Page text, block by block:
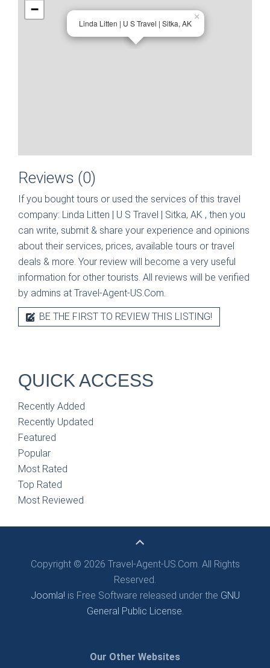
Linda Litten | U S Travel | Sitka, AK
×
−
Reviews (0)
If you bought tours or used the services of this travel
company: Linda Litten | U S Travel | Sitka, AK , then you
can write, submit & share your experience and opinions
about their services, prices, available tours or travel
deals & more. Your review will become a very useful
information for other tourists. All reviews will be verified
by admins at Travel-Agent-US.Com.
BE THE FIRST TO REVIEW THIS LISTING!
QUICK ACCESS
Recently Added
Recently Updated
Featured
Popular
Most Rated
Top Rated
Most Reviewed
Copyright © 2026 Travel-Agent-US.Com. All Rights
Reserved.
Joomla! is Free Software released under the GNU
General Public License.
Our Other Websites